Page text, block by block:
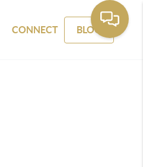
CONNECT BLOG